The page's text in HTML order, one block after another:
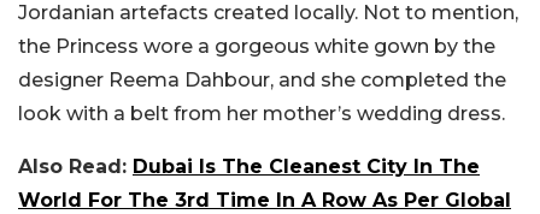
Jordanian artefacts created locally. Not to mention,
the Princess wore a gorgeous white gown by the
designer Reema Dahbour, and she completed the
look with a belt from her mother’s wedding dress.
Also Read: Dubai Is The Cleanest City In The
World For The 3rd Time In A Row As Per Global